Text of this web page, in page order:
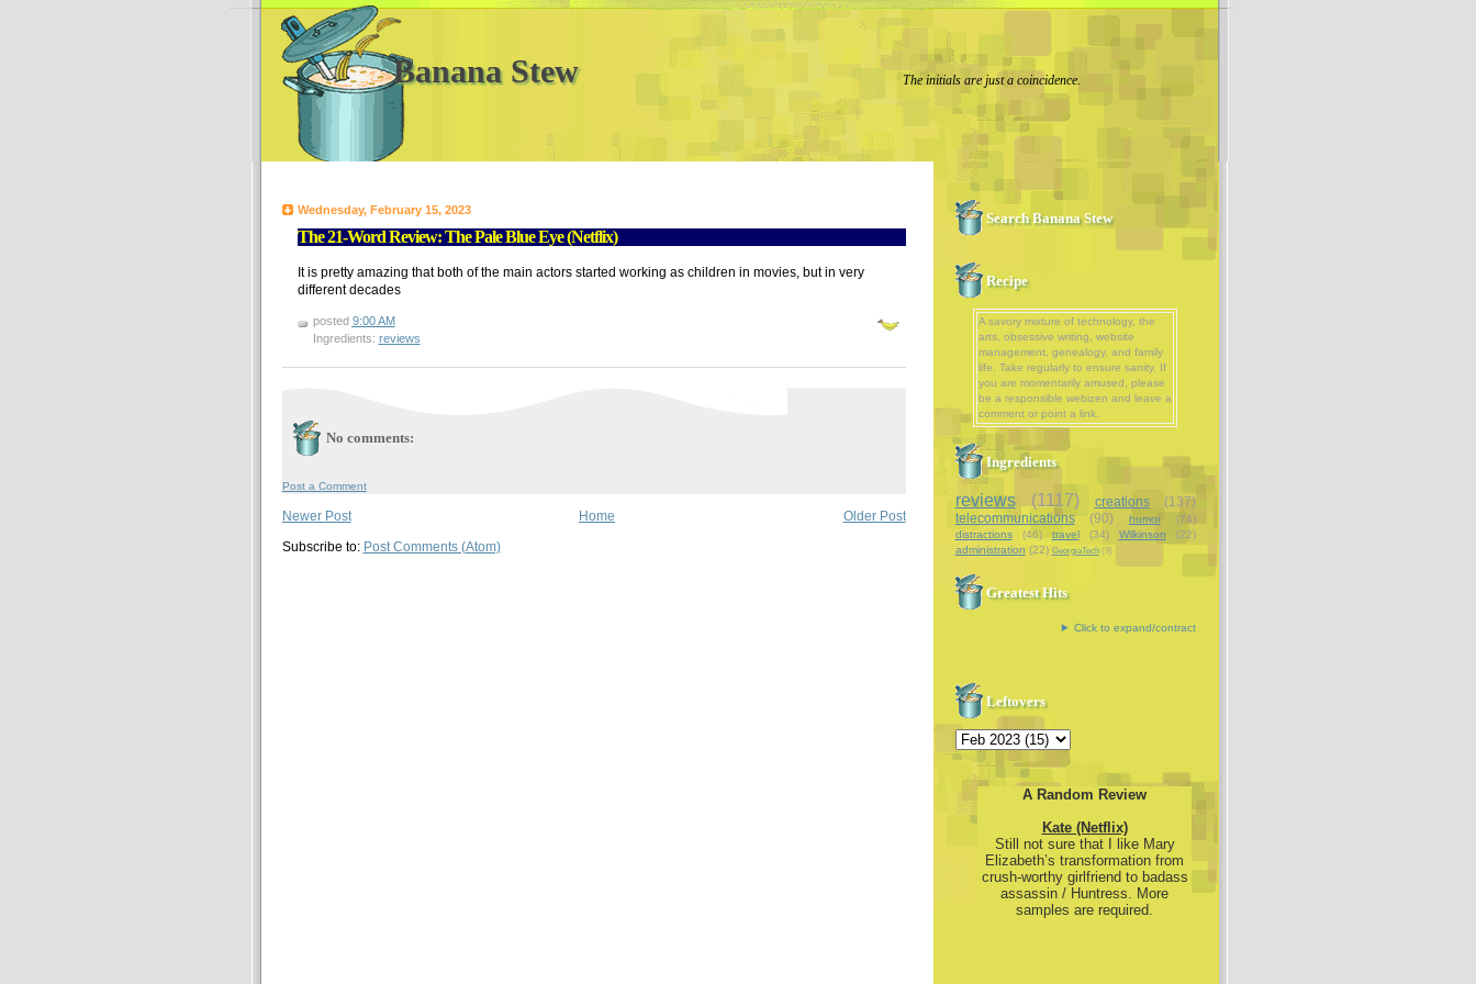
Banana Stew The initials are just a coincidence.
Wednesday, February 15, 2023
The 21-Word Review: The Pale Blue Eye (Netflix)
It is pretty amazing that both of the main actors started working as children in movies, but in very
different decades
posted 9:00 AM
Ingredients: reviews
No comments:
Post a Comment
Newer Post Older Post
Home
Subscribe to: Post Comments (Atom)
Search Banana Stew
Recipe
A savory mixture of technology, the
arts, obsessive writing, website
management, genealogy, and family
life. Take regularly to ensure sanity. If
you are momentarily amused, please
be a responsible webizen and leave a
comment or point a link.
Ingredients
reviews (1117) creations
(137)
telecommunications
(90) humor
(74)
distractions
(46) travel (34) Wilkinson
(22)
administration (22) GeorgiaTech (9)
Greatest Hits
Click to expand/contract
Leftovers